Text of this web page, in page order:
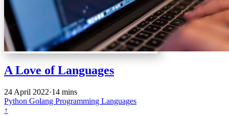
A Love of Languages
24 April 2022·14 mins
Python Golang Programming Languages
↑